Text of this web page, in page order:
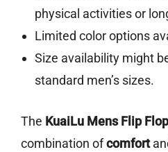
physical activities or
Limited color options
Size availability might
standard men’s sizes.
The KuaiLu Mens Flip
combination ofcomfort